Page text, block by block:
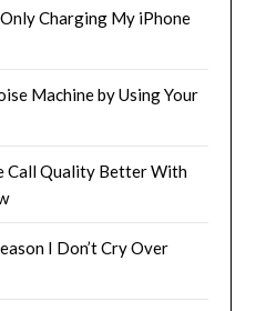
Charging My iPhone
Machine by Using Your
Call Quality Better With
I Don’t Cry Over